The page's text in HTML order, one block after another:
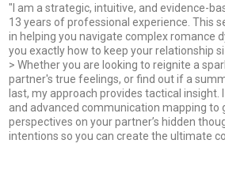
"I am a strategic, intuitive, and evidence-
13 years of professional experience. This
in helping you navigate complex romance
you exactly how to keep your relationship
> Whether you are looking to reignite a
partner's true feelings, or find out if a
last, my approach provides tactical insight.
and advanced communication mapping to
perspectives on your partner’s hidden
intentions so you can create the ultimate